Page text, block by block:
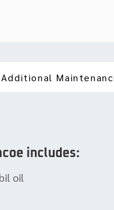
Additional
includes:
oil